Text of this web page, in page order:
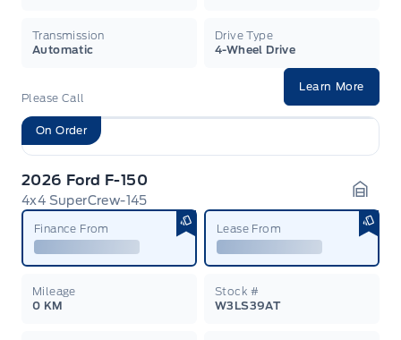
Transmission
Automatic
Drive Type
4-Wheel Drive
Please Call
Learn More
On Order
2026 Ford F-150
4x4 SuperCrew-145
Finance From Lease From
Mileage
0 KM
Stock #
W3LS39AT